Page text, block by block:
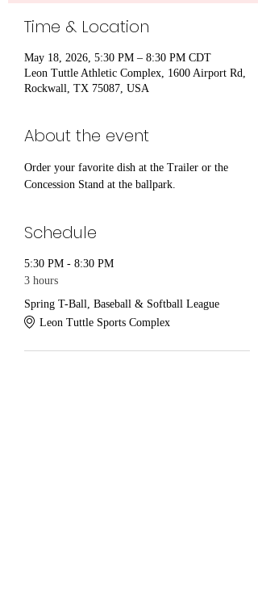
Time & Location
May 18, 2026, 5:30 PM – 8:30 PM CDT
Leon Tuttle Athletic Complex, 1600 Airport Rd,
Rockwall, TX 75087, USA
About the event
Order your favorite dish at the Trailer or the
Concession Stand at the ballpark.
Schedule
5:30 PM - 8:30 PM
3 hours
Spring T-Ball, Baseball & Softball League
Leon Tuttle Sports Complex